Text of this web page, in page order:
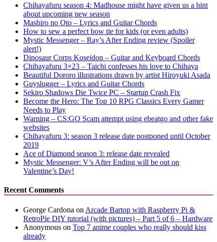
Chihayafuru season 4: Madhouse might have given us a hint
about upcoming new season
Mashiro no Oto – Lyrics and Guitar Chords
How to sew a perfect bow tie for kids (or even adults)
Mystic Messenger – Ray’s After Ending review (Spoiler
alert!)
Dinosaur Corps Koseidon – Guitar and Keyboard Chords
Chihayafuru 3×23 – Taichi confesses his love to Chihaya
Beautiful Dororo illustrations drawn by artist Hiroyuki Asada
Guyslugger – Lyrics and Guitar Chords
Sekiro Shadows Die Twice PC – Startup Crash Fix
Become the Hero: The Top 10 RPG Classics Every Gamer
Needs to Play
Warning – CS:GO Scam attempt using ebeatgo and other fake
websites
Chihayafuru 3: season 3 release date postponed until October
2019
Ace of Diamond season 3: release date revealed
Mystic Messenger: V’s After Ending will be out on
Valentine’s Day!
Recent Comments
George Cardona on Arcade Bartop with Raspberry Pi &
RetroPie DIY tutorial (with pictures) – Part 5 of 6 – Hardware
Anonymous on Top 7 anime couples who really should kiss
already